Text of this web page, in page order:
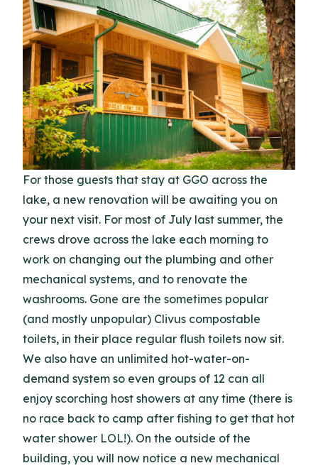
For those guests that stay at GGO across the
lake, a new renovation will be awaiting you on
your next visit. For most of July last summer, the
crews drove across the lake each morning to
work on changing out the plumbing and other
mechanical systems, and to renovate the
washrooms. Gone are the sometimes popular
(and mostly unpopular) Clivus compostable
toilets, in their place regular flush toilets now sit.
We also have an unlimited hot-water-on-
demand system so even groups of 12 can all
enjoy scorching host showers at any time (there is
no race back to camp after fishing to get that hot
water shower LOL!). On the outside of the
building, you will now notice a new mechanical